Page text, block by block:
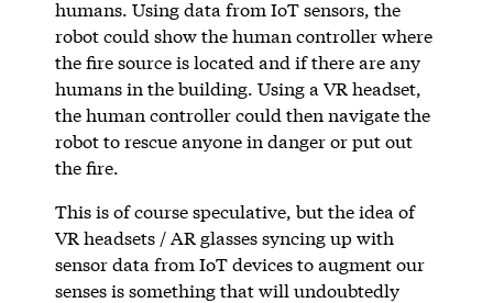
humans. Using data from IoT sensors, the
robot could show the human controller where
the fire source is located and if there are any
humans in the building. Using a VR headset,
the human controller could then navigate the
robot to rescue anyone in danger or put out
the fire.
This is of course speculative, but the idea of
VR headsets / AR glasses syncing up with
sensor data from IoT devices to augment our
senses is something that will undoubtedly